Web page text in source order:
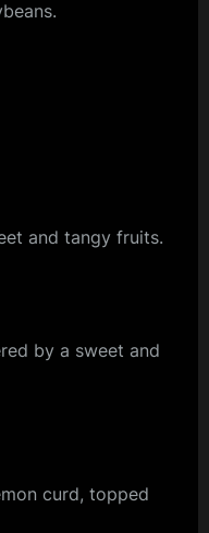
and tangy fruits.
by a sweet and
curd, topped